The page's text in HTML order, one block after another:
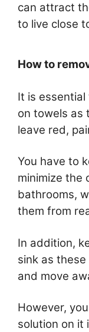
can attract
to live close
How to
It is
on towels as
leave red,
You have to
minimize the
bathrooms,
them from
In addition,
sink as
and move
However,
solution on it